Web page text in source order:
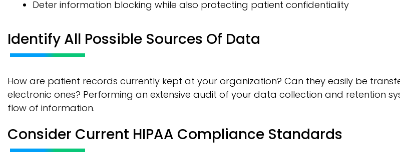
Deter information blocking while also protecting patient confidentiality
Identify All Possible Sources Of Data
How are patient records currently kept at your organization? Can they easily be
electronic ones? Performing an extensive audit of your data collection and retention
flow of information.
Consider Current HIPAA Compliance Standards